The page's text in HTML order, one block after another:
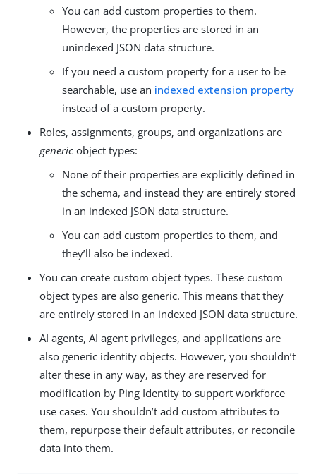
You can add custom properties to them.
However, the properties are stored in an
unindexed JSON data structure.
If you need a custom property for a user to be
searchable, use an indexed extension property
instead of a custom property.
Roles, assignments, groups, and organizations are
generic object types:
None of their properties are explicitly defined in
the schema, and instead they are entirely stored
in an indexed JSON data structure.
You can add custom properties to them, and
they’ll also be indexed.
You can create custom object types. These custom
object types are also generic. This means that they
are entirely stored in an indexed JSON data structure.
AI agents, AI agent privileges, and applications are
also generic identity objects. However, you shouldn’t
alter these in any way, as they are reserved for
modification by Ping Identity to support workforce
use cases. You shouldn’t add custom attributes to
them, repurpose their default attributes, or reconcile
data into them.